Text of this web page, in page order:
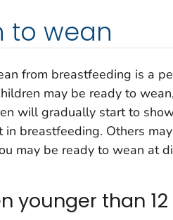
to wean
from breastfeeding is a
may be ready to
will gradually start to
in breastfeeding. Others
may be ready to wean at
younger than